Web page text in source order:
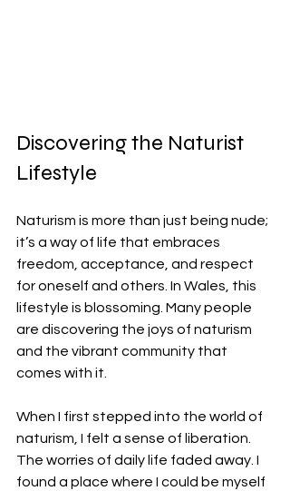
Discovering the Naturist
Lifestyle
Naturism is more than just being nude;
it’s a way of life that embraces
freedom, acceptance, and respect
for oneself and others. In Wales, this
lifestyle is blossoming. Many people
are discovering the joys of naturism
and the vibrant community that
comes with it.
When I first stepped into the world of
naturism, I felt a sense of liberation.
The worries of daily life faded away. I
found a place where I could be myself